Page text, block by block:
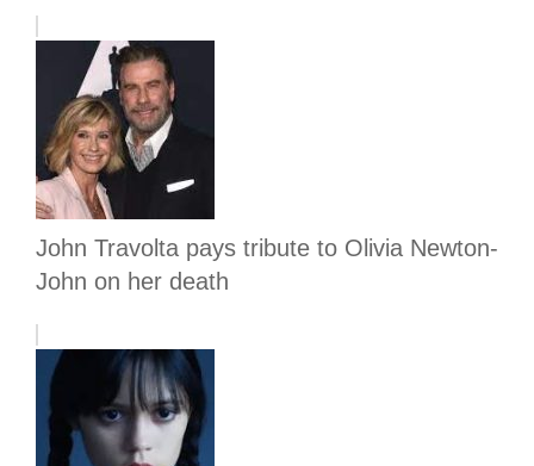
John Travolta pays tribute to Olivia Newton-
John on her death